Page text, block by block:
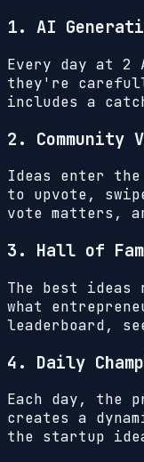
1. AI
Every day at 2
they're
includes a
2. Community
Ideas enter
to upvote,
vote matters,
3. Hall of
The best
what
leaderboard,
4. Daily
Each day, the
creates a
the startup